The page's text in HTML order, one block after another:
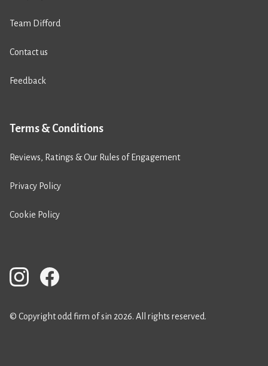
Team Difford
Contact us
Feedback
Terms & Conditions
Reviews, Ratings & Our Rules of Engagement
Privacy Policy
Cookie Policy
© Copyright odd firm of sin 2026. All rights reserved.